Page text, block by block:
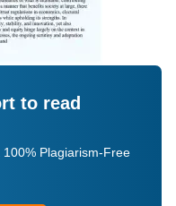
to read
Plagiarism-Free